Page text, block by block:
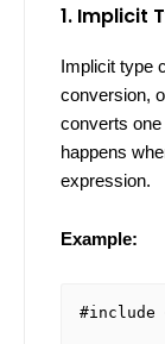
1. Implicit
Implicit type
conversion,
converts
happens
expression.
Example:
#include